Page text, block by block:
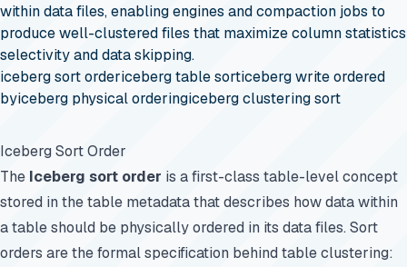
within data files, enabling engines and compaction jobs to
produce well-clustered files that maximize column statistics
selectivity and data skipping.
iceberg sort ordericeberg table sorticeberg write ordered
byiceberg physical orderingiceberg clustering sort
Iceberg Sort Order
The Iceberg sort order is a first-class table-level concept
stored in the table metadata that describes how data within
a table should be physically ordered in its data files. Sort
orders are the formal specification behind table clustering: